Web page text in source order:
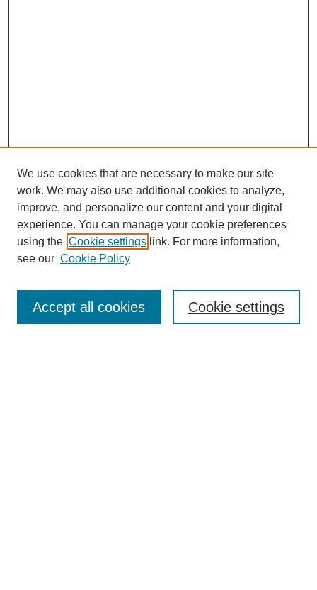
Search
We use cookies that are necessary to make our site
work. We may also use additional cookies to analyze,
improve, and personalize our content and your digital
experience. You can manage your cookie preferences
using the Cookie settings link. For more information,
see our Cookie Policy
Cookie settings
Accept all cookies